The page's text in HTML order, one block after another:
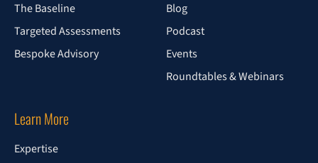
The Baseline
Targeted Assessments
Bespoke Advisory
Blog
Podcast
Events
Roundtables & Webinars
Learn More
Expertise